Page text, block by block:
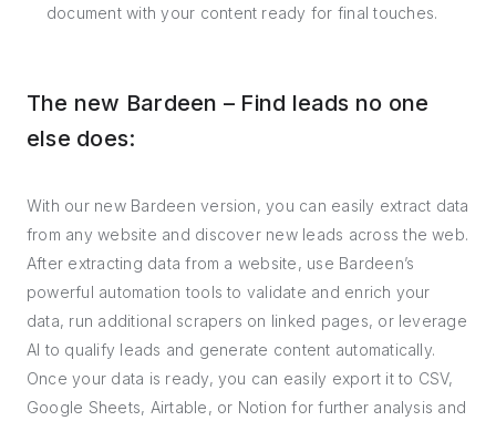
document with your content ready for final touches.
The new Bardeen – Find leads no one
else does:
With our new Bardeen version, you can easily extract data
from any website and discover new leads across the web.
After extracting data from a website, use Bardeen’s
powerful automation tools to validate and enrich your
data, run additional scrapers on linked pages, or leverage
AI to qualify leads and generate content automatically.
Once your data is ready, you can easily export it to CSV,
Google Sheets, Airtable, or Notion for further analysis and